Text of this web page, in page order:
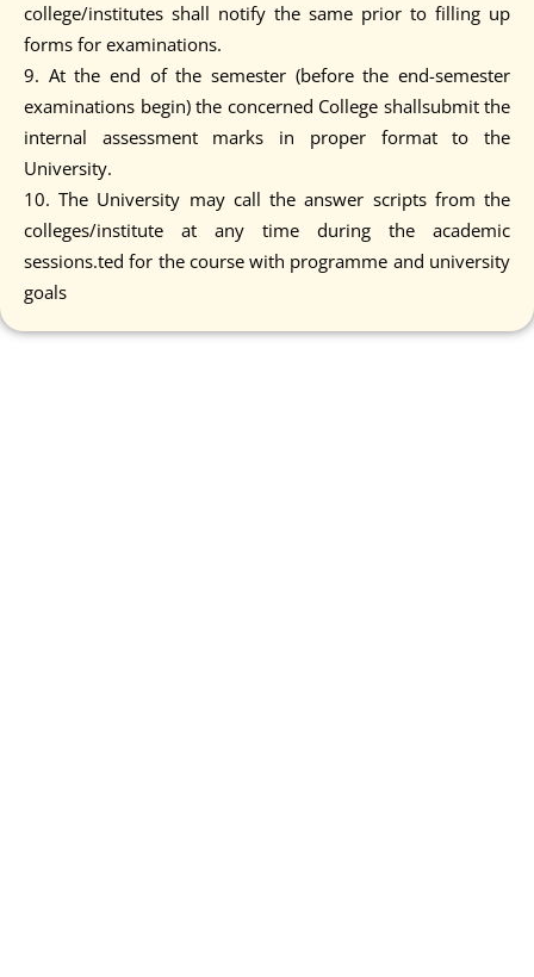
college/institutes shall notify the same prior to filling up
forms for examinations.
9. At the end of the semester (before the end-semester
examinations begin) the concerned College shallsubmit the
internal assessment marks in proper format to the
University.
10. The University may call the answer scripts from the
colleges/institute at any time during the academic
sessions.ted for the course with programme and university
goals